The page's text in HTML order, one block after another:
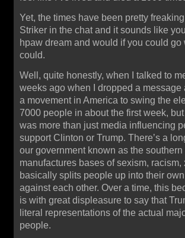
Yet, the times have been pretty
Striker in the chat and it sounds like
hpaw dream and would if you could go
could.
Well, quite honestly, when I talked to
weeks ago when I dropped a
a movement in America to swing the
7000 people in about the first week,
was more than just media influencing
support Clinton or Trump. There’s a
our government known as the
manufactures bases of sexism, racism,
basically splits people up into their
against each other. Over a time, this
is with great displeasure to say that
literal representations of the actual
people.